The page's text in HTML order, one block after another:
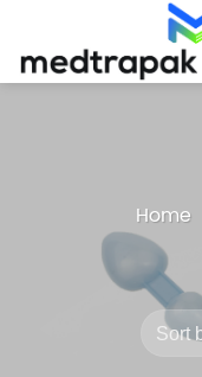
content
Home